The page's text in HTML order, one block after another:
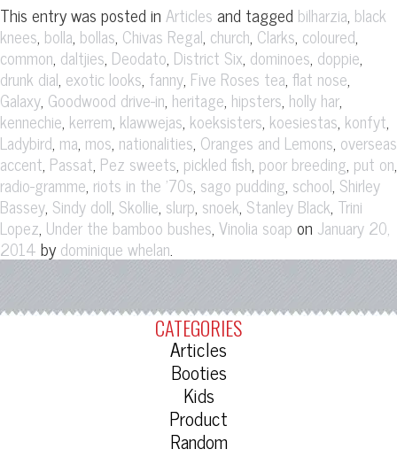
This entry was posted in Articles and tagged bilharzia, black
knees, bolla, bollas, Chivas Regal, church, Clarks, coloured,
common, daltjies, Deodato, District Six, dominoes, doppie,
drunk dial, exotic looks, fanny, Five Roses tea, flat nose,
Galaxy, Goodwood drive-in, heritage, hipsters, holly har,
kennechie, kerrem, klawwejas, koeksisters, koesiestas, konfyt,
Ladybird, ma, mos, nationalities, Oranges and Lemons, overseas
accent, Passat, Pez sweets, pickled fish, poor breeding, put on,
radio-gramme, riots in the '70s, sago pudding, school, Shirley
Bassey, Sindy doll, Skollie, slurp, snoek, Stanley Black, Trini
Lopez, Under the bamboo bushes, Vinolia soap on January 20,
2014 by dominique whelan.
CATEGORIES
Articles
Booties
Kids
Product
Random